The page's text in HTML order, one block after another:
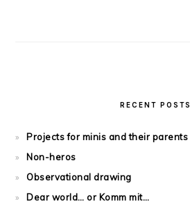
RECENT POSTS
Projects for minis and their parents
Non-heros
Observational drawing
Dear world… or Komm mit…